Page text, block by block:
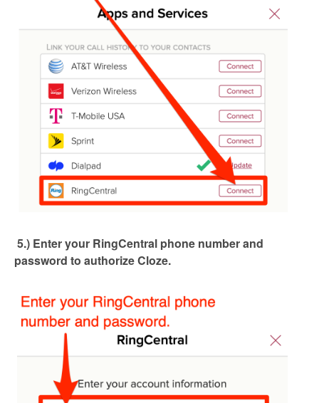
5.) Enter your RingCentral phone number and
password to authorize Cloze.